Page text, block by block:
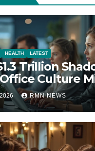
HEALTH LATEST
Trillion
Culture
Health Crisis
RMN NEWS